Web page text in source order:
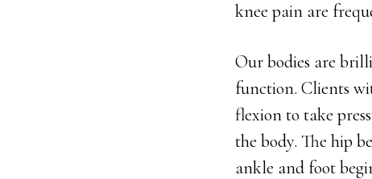
knee pain are
Our bodies are
function. Clients
flexion to take
the body. The hip
ankle and foot